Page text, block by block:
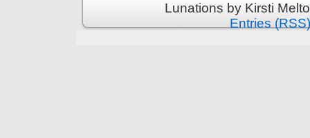
Lunations by Kirsti
Entries (RSS)